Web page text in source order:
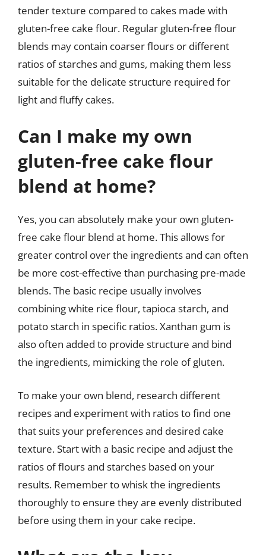
tender texture compared to cakes made with
gluten-free cake flour. Regular gluten-free flour
blends may contain coarser flours or different
ratios of starches and gums, making them less
suitable for the delicate structure required for
light and fluffy cakes.
Can I make my own
gluten-free cake flour
blend at home?
Yes, you can absolutely make your own gluten-
free cake flour blend at home. This allows for
greater control over the ingredients and can often
be more cost-effective than purchasing pre-made
blends. The basic recipe usually involves
combining white rice flour, tapioca starch, and
potato starch in specific ratios. Xanthan gum is
also often added to provide structure and bind
the ingredients, mimicking the role of gluten.
To make your own blend, research different
recipes and experiment with ratios to find one
that suits your preferences and desired cake
texture. Start with a basic recipe and adjust the
ratios of flours and starches based on your
results. Remember to whisk the ingredients
thoroughly to ensure they are evenly distributed
before using them in your cake recipe.